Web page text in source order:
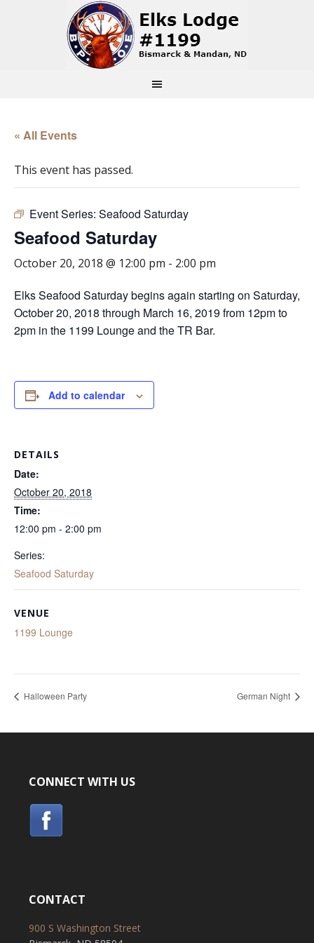
« All Events
This event has passed.
Event Series: Seafood Saturday
Seafood Saturday
October 20, 2018 @ 12:00 pm - 2:00 pm
Elks Seafood Saturday begins again starting on Saturday,
October 20, 2018 through March 16, 2019 from 12pm to
2pm in the 1199 Lounge and the TR Bar.
Add to calendar
DETAILS
Date:
October 20, 2018
Time:
12:00 pm - 2:00 pm
Series:
Seafood Saturday
VENUE
1199 Lounge
Halloween Party German Night
CONNECT WITH US
CONTACT
900 S Washington Street